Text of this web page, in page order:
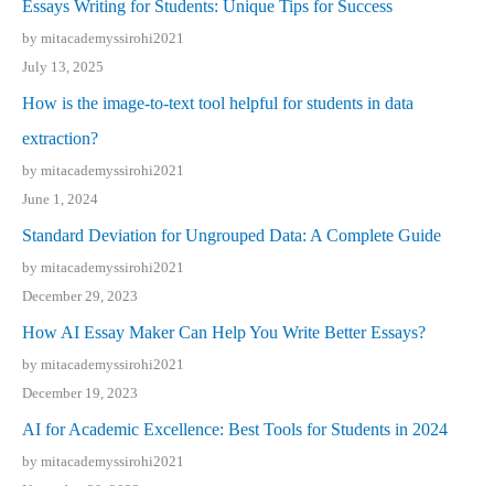
Essays Writing for Students: Unique Tips for Success
by mitacademyssirohi2021
July 13, 2025
How is the image-to-text tool helpful for students in data
extraction?
by mitacademyssirohi2021
June 1, 2024
Standard Deviation for Ungrouped Data: A Complete Guide
by mitacademyssirohi2021
December 29, 2023
How AI Essay Maker Can Help You Write Better Essays?
by mitacademyssirohi2021
December 19, 2023
AI for Academic Excellence: Best Tools for Students in 2024
by mitacademyssirohi2021